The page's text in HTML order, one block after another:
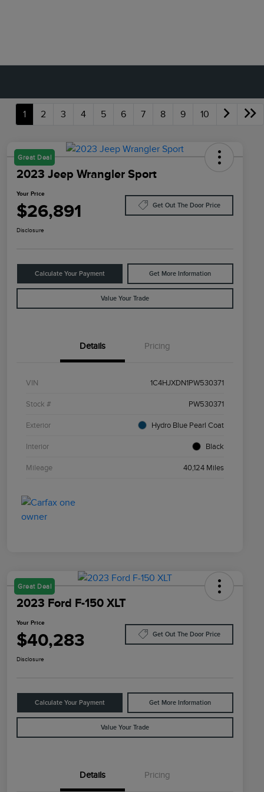
1 2 3 4 5 6 7 8 9 10
Great Deal
2023 Jeep Wrangler Sport
Your Price
$26,891 Get Out The Door Price
Disclosure
Calculate Your Payment Get More Information
Value Your Trade
Details Pricing
VIN 1C4HJXDN1PW530371
Stock # PW530371
Exterior Hydro Blue Pearl Coat
Interior Black
Mileage 40,124 Miles
Great Deal
2023 Ford F-150 XLT
Your Price
$40,283 Get Out The Door Price
Disclosure
Calculate Your Payment Get More Information
Value Your Trade
Details Pricing